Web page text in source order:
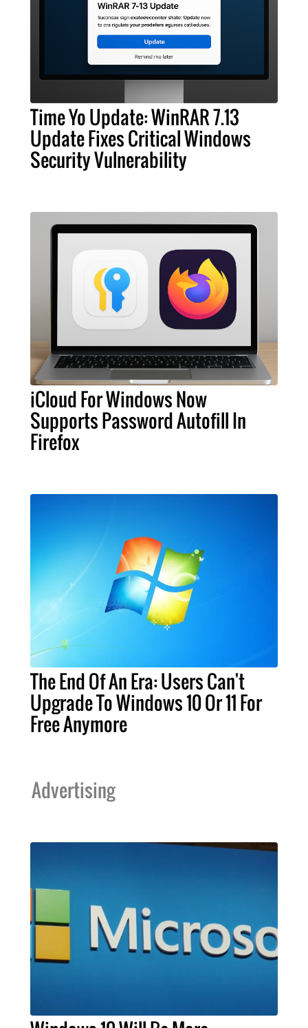
Time Yo Update: WinRAR 7.13
Update Fixes Critical Windows
Security Vulnerability
iCloud For Windows Now
Supports Password Autofill In
Firefox
The End Of An Era: Users Can't
Upgrade To Windows 10 Or 11 For
Free Anymore
Advertising